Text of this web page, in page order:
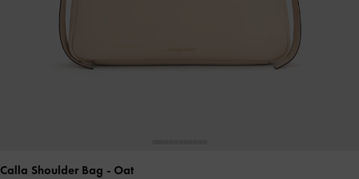
Calla Shoulder Bag - Oat